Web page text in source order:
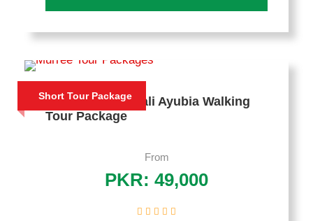
Short Tour Package
3 Days Nathia Gali Ayubia Walking
Tour Package
From
PKR: 49,000